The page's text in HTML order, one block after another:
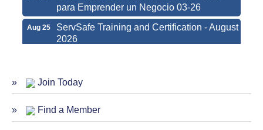
para Emprender un Negocio 03-26
Aug 25
ServSafe Training and Certification - August
2026
Oct 27
ServSafe Training and Certification -
Join Today
Find a Member